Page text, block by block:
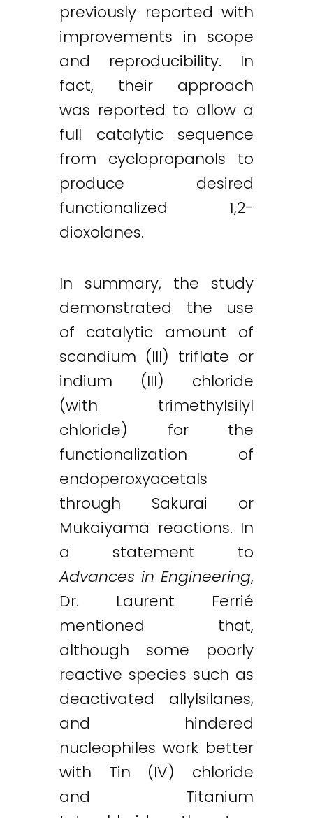
previously reported with
improvements in scope
and reproducibility. In
fact, their approach
was reported to allow a
full catalytic sequence
from cyclopropanols to
produce desired
functionalized 1,2-
dioxolanes.
In summary, the study
demonstrated the use
of catalytic amount of
scandium (III) triflate or
indium (III) chloride
(with trimethylsilyl
chloride) for the
functionalization of
endoperoxyacetals
through Sakurai or
Mukaiyama reactions. In
a statement to
Advances in Engineering,
Dr. Laurent Ferrié
mentioned that,
although some poorly
reactive species such as
deactivated allylsilanes,
and hindered
nucleophiles work better
with Tin (IV) chloride
and Titanium